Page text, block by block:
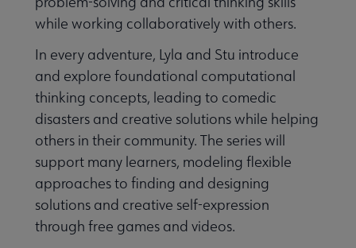
while working collaboratively with others.
In every adventure, Lyla and Stu introduce
and explore foundational computational
thinking concepts, leading to comedic
disasters and creative solutions while helping
others in their community. The series will
support many learners, modeling flexible
approaches to finding and designing
solutions and creative self-expression
through free games and videos.